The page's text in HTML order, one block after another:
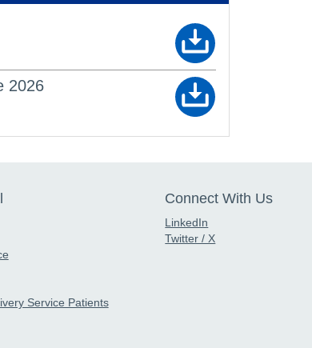
2026
Service Patients
Connect With Us
LinkedIn
Twitter / X